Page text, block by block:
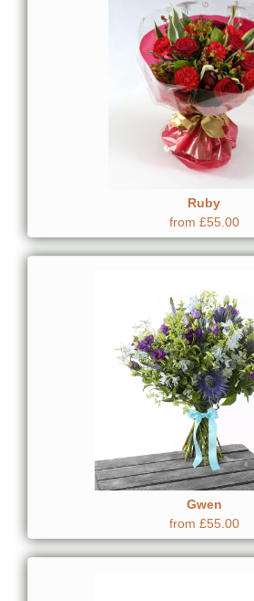
Ruby
from £55.00
Gwen
from £55.00